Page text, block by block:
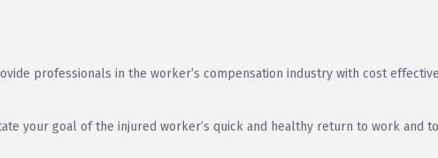
professionals in the worker’s compensation industry with cost
your goal of the injured worker’s quick and healthy return to work and